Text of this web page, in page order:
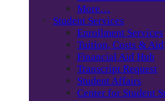
More…
Student Services
Enrollment Services
Tuition, Costs & Aid
Financial Aid Hub
Transcript Request
Student Affairs
Center for Student